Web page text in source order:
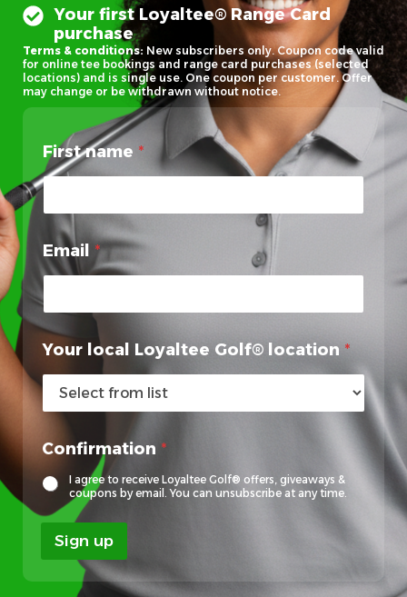
Your first Loyaltee® Range Card
purchase
Terms & conditions: New subscribers only. Coupon code valid
for online tee bookings and range card purchases (selected
locations) and is single use. One coupon per customer. Offer
may change or be withdrawn without notice.
First name *
Email *
Your local Loyaltee Golf® location *
o
y
a
l
F
Confirmation *
I agree to receive Loyaltee Golf® offers, giveaways &
coupons by email. You can unsubscribe at any time.
Sign up